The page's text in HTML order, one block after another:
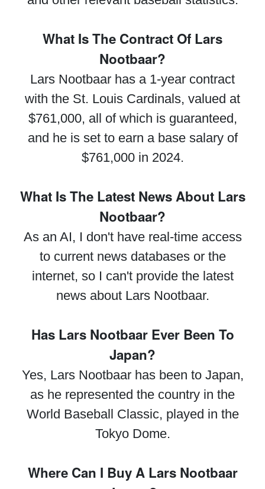
What Is The Contract Of Lars
Nootbaar?
Lars Nootbaar has a 1-year contract
with the St. Louis Cardinals, valued at
$761,000, all of which is guaranteed,
and he is set to earn a base salary of
$761,000 in 2024.
What Is The Latest News About Lars
Nootbaar?
As an AI, I don't have real-time access
to current news databases or the
internet, so I can't provide the latest
news about Lars Nootbaar.
Has Lars Nootbaar Ever Been To
Japan?
Yes, Lars Nootbaar has been to Japan,
as he represented the country in the
World Baseball Classic, played in the
Tokyo Dome.
Where Can I Buy A Lars Nootbaar